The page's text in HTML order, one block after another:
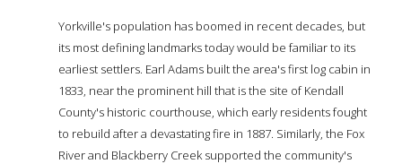
Yorkville's population has boomed in recent decades, but
its most defining landmarks today would be familiar to its
earliest settlers. Earl Adams built the area's first log cabin in
1833, near the prominent hill that is the site of Kendall
County's historic courthouse, which early residents fought
to rebuild after a devastating fire in 1887. Similarly, the Fox
River and Blackberry Creek supported the community's